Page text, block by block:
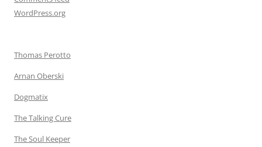
WordPress.org
Thomas Perotto
Arnan Oberski
Dogmatix
The Talking Cure
The Soul Keeper